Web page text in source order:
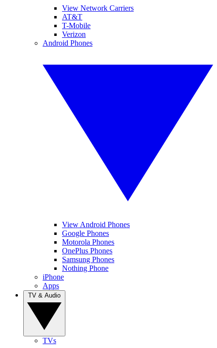
View Network Carriers
AT&T
T-Mobile
Verizon
Android Phones
View Android Phones
Google Phones
Motorola Phones
OnePlus Phones
Samsung Phones
Nothing Phone
iPhone
Apps
TVs